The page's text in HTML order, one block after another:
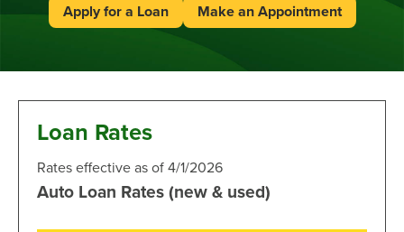
Apply for a Loan Make an Appointment
Loan Rates
Rates effective as of 4/1/2026
Auto Loan Rates (new & used)